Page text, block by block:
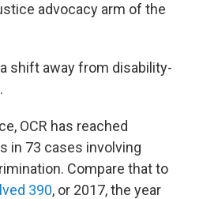
advocacy arm of the
shift away from disability-
OCR has reached
in 73 cases involving
Compare that to
390, or 2017, the year